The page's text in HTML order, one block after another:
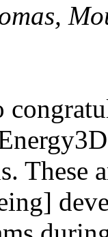
These